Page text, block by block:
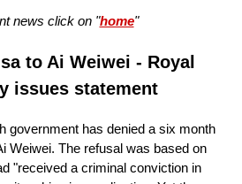
news click on "home"
to Ai Weiwei - Royal
issues statement
government has denied a six month
Weiwei. The refusal was based on
"received a criminal conviction in